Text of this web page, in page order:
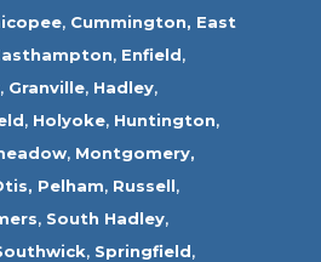
, Cummington, East
, Enfield,
, Granville, Hadley,
, Holyoke, Huntington,
, Montgomery,
Pelham, Russell,
, South Hadley,
, Springfield,